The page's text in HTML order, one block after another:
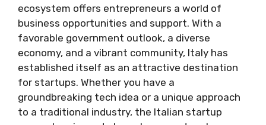
ecosystem offers entrepreneurs a world of
business opportunities and support. With a
favorable government outlook, a diverse
economy, and a vibrant community, Italy has
established itself as an attractive destination
for startups. Whether you have a
groundbreaking tech idea or a unique approach
to a traditional industry, the Italian startup